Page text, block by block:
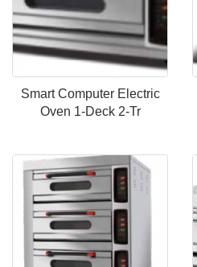
Smart Computer Electric
Oven 1-Deck 2-Tr